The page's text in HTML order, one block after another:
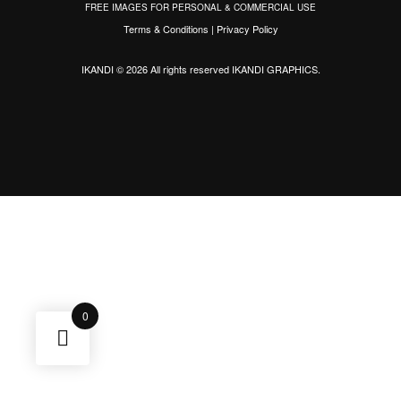
FREE IMAGES FOR PERSONAL & COMMERCIAL USE
Terms & Conditions | Privacy Policy
IKANDI © 2026 All rights reservedIKANDI GRAPHICS.
0